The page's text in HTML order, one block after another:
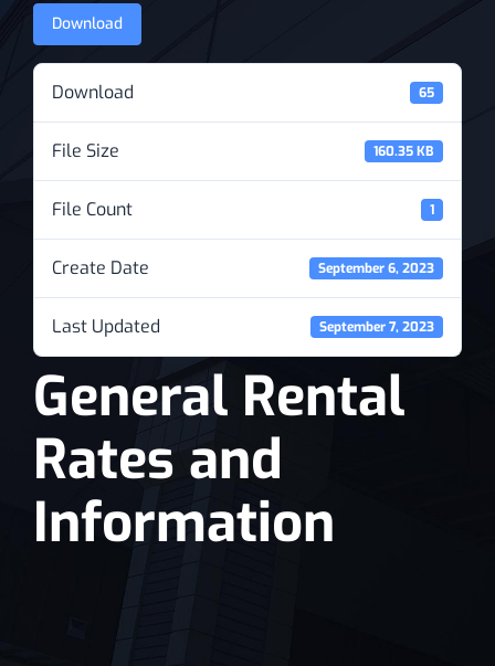
Download
Download 65
File Size 160.35 KB
File Count 1
Create Date September 6, 2023
Last Updated September 7, 2023
General Rental
Rates and
Information